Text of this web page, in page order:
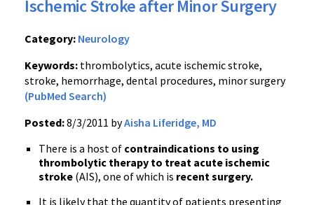
Ischemic Stroke after Minor Surgery
Category: Neurology
Keywords: thrombolytics, acute ischemic stroke,
stroke, hemorrhage, dental procedures, minor surgery
(PubMed Search)
Posted:8/3/2011 byAisha Liferidge, MD
There is a host of contraindications to using
thrombolytic therapy to treat acute ischemic
stroke (AIS), one of which is recent surgery.
It is likely that the quantity of patients presenting